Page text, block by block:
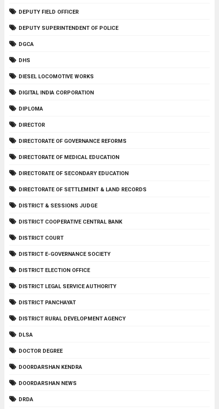
DEPUTY FIELD OFFICER
DEPUTY SUPERINTENDENT OF POLICE
DGCA
DHS
DIESEL LOCOMOTIVE WORKS
DIGITAL INDIA CORPORATION
DIPLOMA
DIRECTOR
DIRECTORATE OF GOVERNANCE REFORMS
DIRECTORATE OF MEDICAL EDUCATION
DIRECTORATE OF SECONDARY EDUCATION
DIRECTORATE OF SETTLEMENT & LAND RECORDS
DISTRICT & SESSIONS JUDGE
DISTRICT COOPERATIVE CENTRAL BANK
DISTRICT COURT
DISTRICT E-GOVERNANCE SOCIETY
DISTRICT ELECTION OFFICE
DISTRICT LEGAL SERVICE AUTHORITY
DISTRICT PANCHAYAT
DISTRICT RURAL DEVELOPMENT AGENCY
DLSA
DOCTOR DEGREE
DOORDARSHAN KENDRA
DOORDARSHAN NEWS
DRDA